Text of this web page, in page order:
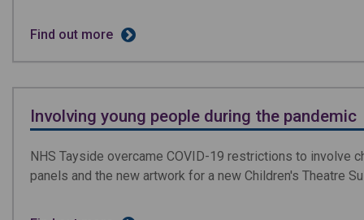
Find out more
Involving young people during the pandemic
NHS Tayside overcame COVID-19 restrictions to involve
panels and the new artwork for a new Children's Theatre